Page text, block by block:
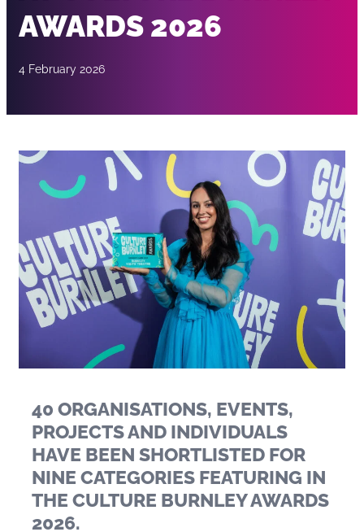
AWARDS 2026
4 February 2026
40 ORGANISATIONS, EVENTS,
PROJECTS AND INDIVIDUALS
HAVE BEEN SHORTLISTED FOR
NINE CATEGORIES FEATURING IN
THE CULTURE BURNLEY AWARDS
2026.